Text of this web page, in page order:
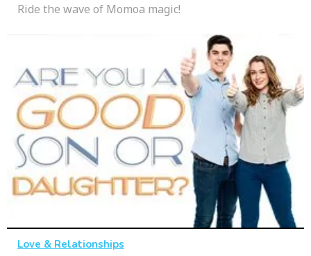
Ride the wave of Momoa magic!
Love & Relationships